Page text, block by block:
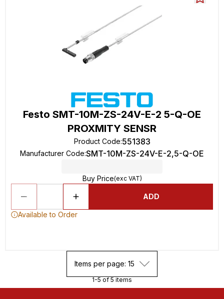
Festo SMT-10M-ZS-24V-E-2 5-Q-OE
PROXMITY SENSR
Product Code:551383
Manufacturer Code:SMT-10M-ZS-24V-E-2,5-Q-OE
Buy Price(exc VAT)
ADD
Available to Order
Items per page: 15
1-5 of 5 items